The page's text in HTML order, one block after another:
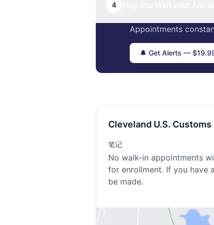
4
Appointments
🔔 Get Alerts —
Cleveland U.S.
笔记
No walk-in appointments
for enrollment. If you have
be made.